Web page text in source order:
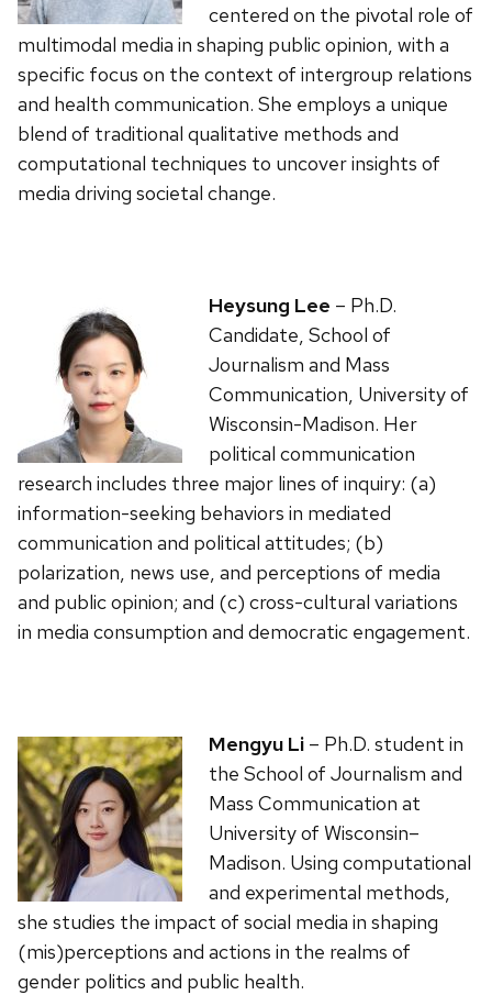
centered on the pivotal role of
multimodal media in shaping public opinion, with a
specific focus on the context of intergroup relations
and health communication. She employs a unique
blend of traditional qualitative methods and
computational techniques to uncover insights of
media driving societal change.
Heysung Lee – Ph.D.
Candidate, School of
Journalism and Mass
Communication, University of
Wisconsin-Madison. Her
political communication
research includes three major lines of inquiry: (a)
information-seeking behaviors in mediated
communication and political attitudes; (b)
polarization, news use, and perceptions of media
and public opinion; and (c) cross-cultural variations
in media consumption and democratic engagement.
Mengyu Li – Ph.D. student in
the School of Journalism and
Mass Communication at
University of Wisconsin–
Madison. Using computational
and experimental methods,
she studies the impact of social media in shaping
(mis)perceptions and actions in the realms of
gender politics and public health.